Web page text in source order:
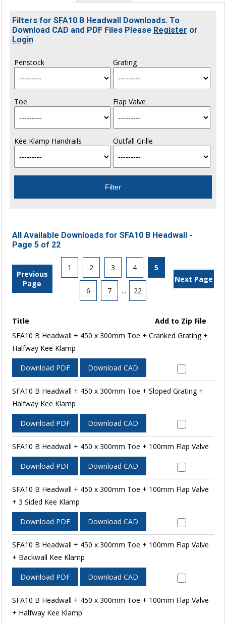
Filters for SFA10 B Headwall Downloads. To
Download CAD and PDF Files Please Register or
Login
Penstock Grating
Toe Flap Valve
Kee Klamp Handrails Outfall Grille
All Available Downloads for SFA10 B Headwall -
Page 5 of 22
Previous
Page
1 2 3 4 5
6 7 ... 22
Next Page
Title
Add to Zip File
SFA10 B Headwall + 450 x 300mm Toe + Cranked Grating +
Halfway Kee Klamp
Download PDF Download CAD
SFA10 B Headwall + 450 x 300mm Toe + Sloped Grating +
Halfway Kee Klamp
Download PDF Download CAD
SFA10 B Headwall + 450 x 300mm Toe + 100mm Flap Valve
Download PDF Download CAD
SFA10 B Headwall + 450 x 300mm Toe + 100mm Flap Valve
+ 3 Sided Kee Klamp
Download PDF Download CAD
SFA10 B Headwall + 450 x 300mm Toe + 100mm Flap Valve
+ Backwall Kee Klamp
Download PDF Download CAD
SFA10 B Headwall + 450 x 300mm Toe + 100mm Flap Valve
+ Halfway Kee Klamp